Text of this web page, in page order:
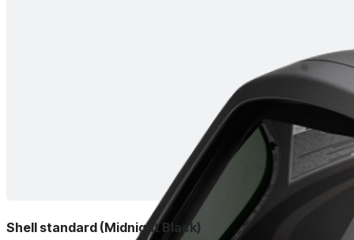
Shell standard (Midnight Black)